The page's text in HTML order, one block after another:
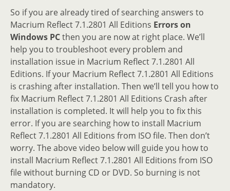
So if you are already tired of searching answers to
Macrium Reflect 7.1.2801 All Editions Errors on
Windows PCthen you are now at right place. We’ll
help you to troubleshoot every problem and
installation issue in Macrium Reflect 7.1.2801 All
Editions. If your Macrium Reflect 7.1.2801 All Editions
is crashing after installation. Then we’ll tell you how to
fix Macrium Reflect 7.1.2801 All Editions Crash after
installation is completed. It will help you to fix this
error. If you are searching how to install Macrium
Reflect 7.1.2801 All Editions from ISO file. Then don’t
worry. The above video below will guide you how to
install Macrium Reflect 7.1.2801 All Editions from ISO
file without burning CD or DVD. So burning is not
mandatory.